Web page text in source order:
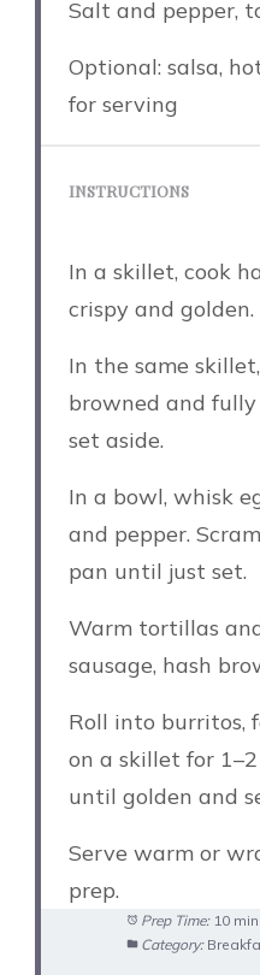
Salt and pepper,
Optional: salsa,
for serving
INSTRUCTIONS
In a skillet, cook
crispy and golden.
In the same
browned and fully
set aside.
In a bowl, whisk
and pepper.
pan until just set.
Warm tortillas
sausage, hash
Roll into burritos,
on a skillet for
until golden and
Serve warm or
prep.
Prep Time: 10
Category: